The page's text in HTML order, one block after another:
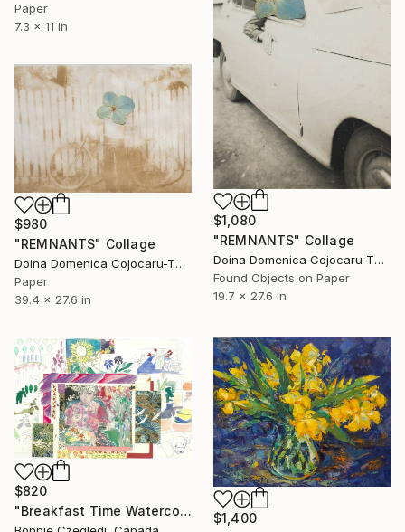
Paper
7.3 x 11 in
$1,080
"REMNANTS" Collage
Doina Domenica Cojocaru-Thanasiadis, United Kingdom
Found Objects on Paper
19.7 x 27.6 in
$980
"REMNANTS" Collage
Doina Domenica Cojocaru-Thanasiadis, United Kingdom
Paper
39.4 x 27.6 in
$820
"Breakfast Time Watercolours" Collage
$1,400